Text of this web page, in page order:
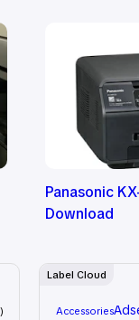
Panasonic
Download
Label Cloud
Accessories